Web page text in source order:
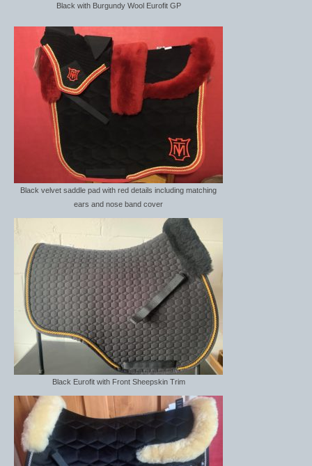
Event Boots
Hock Boot
Tendon and Fetlock Boots
Travel Boots
Turnout Boots
Fleeces, Coolers, Show and Wool Rugs
Grooming Products
Head Collars and Lead Ropes
Lunge Equipment
Ride on Rugs
Saddle Pads, Half Pads and Numnahs
Half Pads
Numnahs
Saddle Pads
Stable Rugs
Lightweight Stable Rugs
Black with Burgundy Wool Eurofit GP
Black velvet saddle pad with red details including matching
ears and nose band cover
Black Eurofit with Front Sheepskin Trim